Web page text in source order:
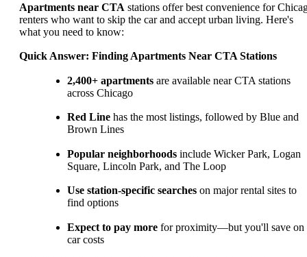
Apartments near CTA stations offer best convenience for
renters who want to skip the car and accept urban living. Here's
what you need to know:
Quick Answer: Finding Apartments Near CTA Stations
2,400+ apartments are available near CTA stations
across Chicago
Red Line has the most listings, followed by Blue and
Brown Lines
Popular neighborhoods include Wicker Park, Logan
Square, Lincoln Park, and The Loop
Use station-specific searches on major rental sites to
find options
Expect to pay more for proximity—but you'll save on
car costs